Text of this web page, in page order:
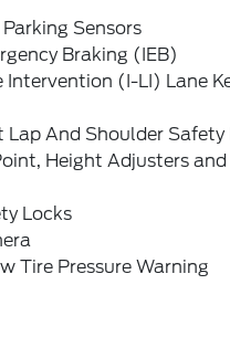
Sensors
Braking (IEB)
Intervention (I-LI) Lane
And Shoulder Safety
Height Adjusters and
Locks
Tire Pressure Warning